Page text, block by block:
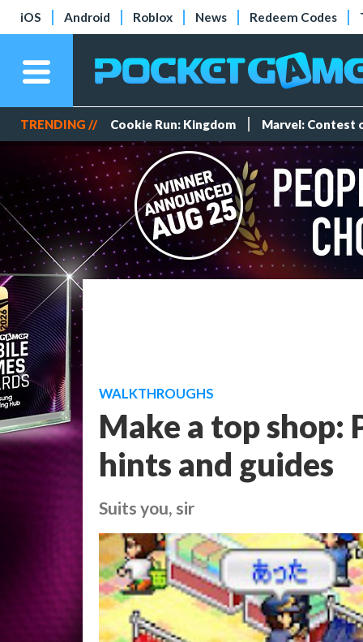
iOS Android Roblox News Redeem Codes
TRENDING // Cookie Run: Kingdom Marvel: Contest
WALKTHROUGHS
Make a top shop:
hints and guides
Suits you, sir